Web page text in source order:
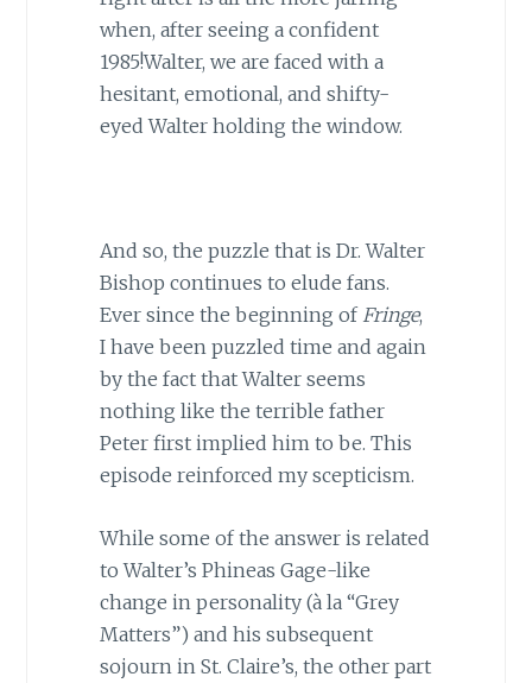
when, after seeing a confident
1985!Walter, we are faced with a
hesitant, emotional, and shifty-
eyed Walter holding the window.
And so, the puzzle that is Dr. Walter
Bishop continues to elude fans.
Ever since the beginning of Fringe,
I have been puzzled time and again
by the fact that Walter seems
nothing like the terrible father
Peter first implied him to be. This
episode reinforced my scepticism.
While some of the answer is related
to Walter’s Phineas Gage-like
change in personality (à la “Grey
Matters”) and his subsequent
sojourn in St. Claire’s, the other part